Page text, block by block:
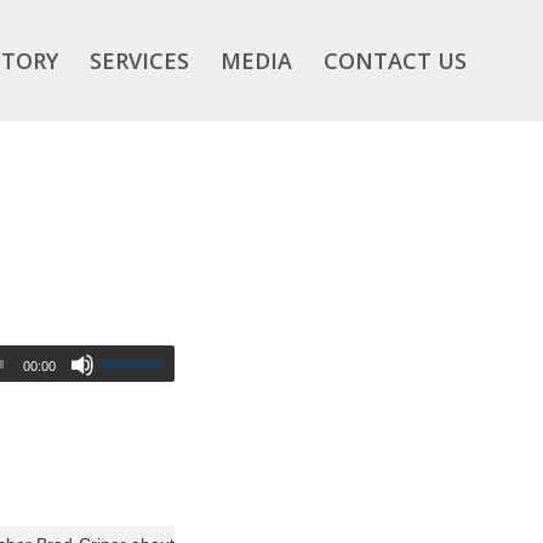
SERVICES MEDIA CONTACT US
00:00